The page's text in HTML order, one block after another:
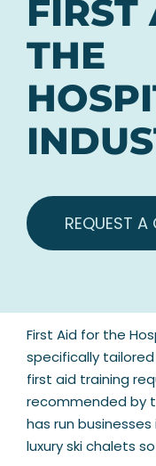
FIRST
THE
REQUEST A
First Aid for the
specifically
first aid training
recommended by
has run
luxury ski chalets